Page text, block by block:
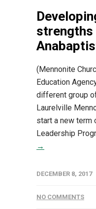
strengths
(Mennonite
Education
different group
Laurelville
start a new term
Leadership
→
DECEMBER 8, 2017
NO COMMENTS